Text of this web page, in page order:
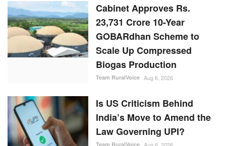
Cabinet Approves Rs.
23,731 Crore 10-Year
GOBARdhan Scheme to
Scale Up Compressed
Biogas Production
Team RuralVoice Aug 6, 2026
Is US Criticism Behind
India’s Move to Amend the
Law Governing UPI?
Team RuralVoice Aug 6, 2026